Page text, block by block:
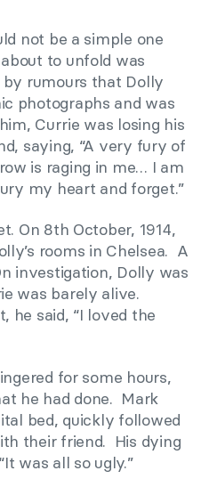
not be a simple one
to unfold was
rumours that Dolly
photographs and was
Currie was losing his
saying, “A very fury of
is raging in me… I am
my heart and forget.”
On 8th October, 1914,
rooms in Chelsea. A
investigation, Dolly was
was barely alive.
he said, “I loved the
for some hours,
he had done. Mark
bed, quickly followed
their friend. His dying
was all so ugly.”